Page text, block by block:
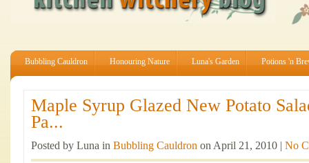
Bubbling Cauldron Honouring Nature Luna's Garden Potions 'n
Maple Syrup Glazed New Potato
Pa...
Posted by Luna in Bubbling Cauldron on April 21, 2010 | No